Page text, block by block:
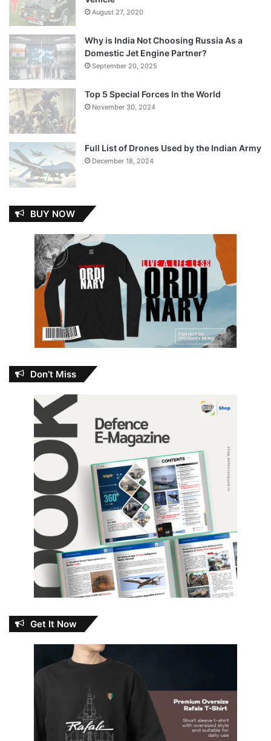
August 27, 2020
Why is India Not Choosing Russia As a
Domestic Jet Engine Partner?
September 20, 2025
Top 5 Special Forces In the World
November 30, 2024
Full List of Drones Used by the Indian Army
December 18, 2024
BUY NOW
Don’t Miss
Get It Now